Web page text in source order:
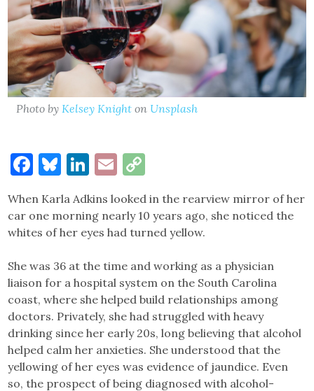
Photo by Kelsey Knight on Unsplash
Facebook
Bluesky
LinkedIn
Email
When Karla Adkins looked in the rearview mirror of her
car one morning nearly 10 years ago, she noticed the
whites of her eyes had turned yellow.
She was 36 at the time and working as a physician
liaison for a hospital system on the South Carolina
coast, where she helped build relationships among
doctors. Privately, she had struggled with heavy
drinking since her early 20s, long believing that alcohol
helped calm her anxieties. She understood that the
yellowing of her eyes was evidence of jaundice. Even
so, the prospect of being diagnosed with alcohol-